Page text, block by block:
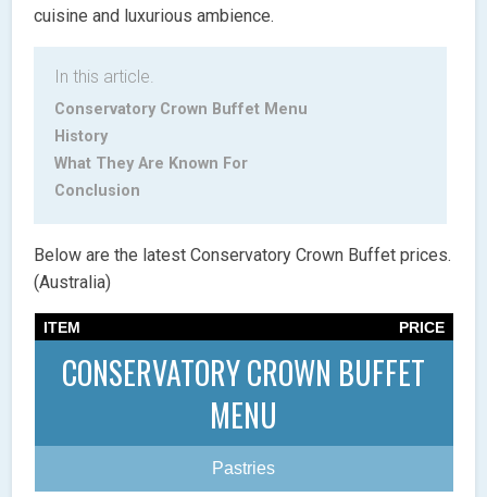
cuisine and luxurious ambience.
In this article.
Conservatory Crown Buffet Menu
History
What They Are Known For
Conclusion
Below are the latest Conservatory Crown Buffet prices.
(Australia)
ITEM PRICE
CONSERVATORY CROWN BUFFET
MENU
Pastries